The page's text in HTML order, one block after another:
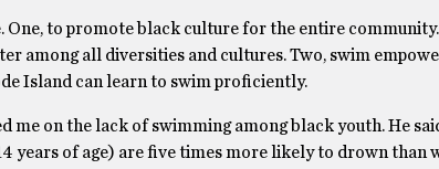
One, to promote black culture for the entire
among all diversities and cultures. Two, swim
Island can learn to swim proficiently.
me on the lack of swimming among black youth. He
years of age) are five times more likely to drown than